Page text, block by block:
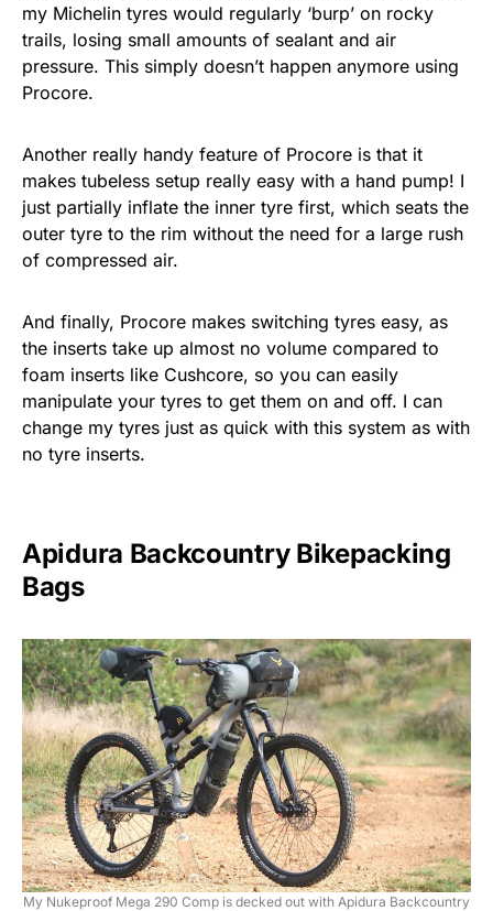
my Michelin tyres would regularly ‘burp’ on rocky
trails, losing small amounts of sealant and air
pressure. This simply doesn’t happen anymore using
Procore.
Another really handy feature of Procore is that it
makes tubeless setup really easy with a hand pump! I
just partially inflate the inner tyre first, which seats the
outer tyre to the rim without the need for a large rush
of compressed air.
And finally, Procore makes switching tyres easy, as
the inserts take up almost no volume compared to
foam inserts like Cushcore, so you can easily
manipulate your tyres to get them on and off. I can
change my tyres just as quick with this system as with
no tyre inserts.
Apidura Backcountry Bikepacking
Bags
My Nukeproof Mega 290 Comp is decked out with Apidura Backcountry